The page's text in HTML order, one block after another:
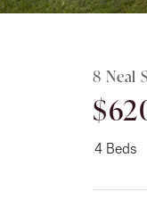
8 Neal
4 Beds